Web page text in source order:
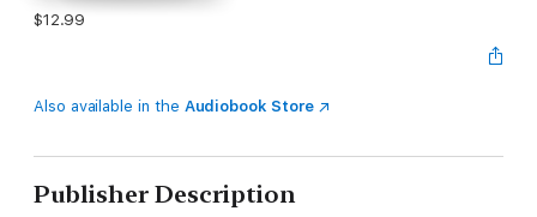
$12.99
Also available in the Audiobook Store
Publisher Description